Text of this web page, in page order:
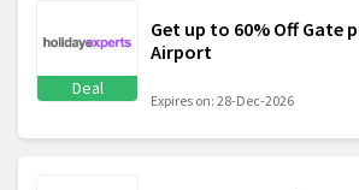
Deal
Get up to 60% Off Gate
Airport
Expires on: 28-Dec-2026